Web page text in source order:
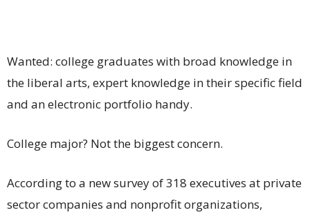
Wanted: college graduates with broad knowledge in
the liberal arts, expert knowledge in their specific field
and an electronic portfolio handy.
College major? Not the biggest concern.
According to a new survey of 318 executives at private
sector companies and nonprofit organizations,